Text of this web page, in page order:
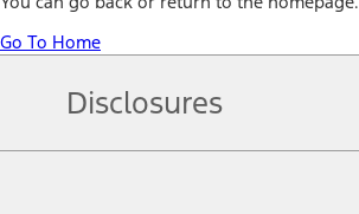
Go To Home
Disclosures